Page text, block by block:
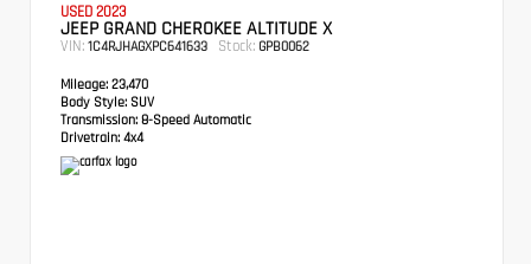
USED 2023
JEEP GRAND CHEROKEE ALTITUDE X
VIN: 1C4RJHAGXPC641633 Stock: GPB0062
Mileage: 23,470
Body Style: SUV
Transmission: 8-Speed Automatic
Drivetrain: 4x4